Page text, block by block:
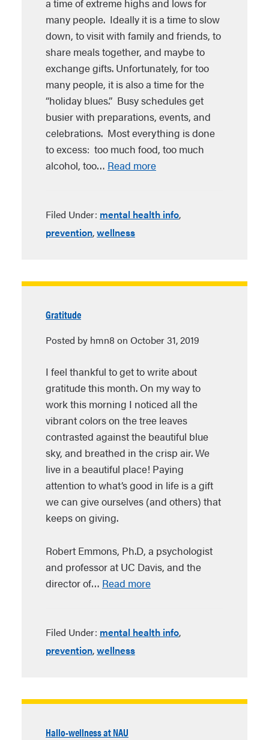
a time of extreme highs and lows for
many people. Ideally it is a time to slow
down, to visit with family and friends, to
share meals together, and maybe to
exchange gifts. Unfortunately, for too
many people, it is also a time for the
“holiday blues.” Busy schedules get
busier with preparations, events, and
celebrations. Most everything is done
to excess: too much food, too much
alcohol, too… Read more
Filed Under: mental health info,
prevention,wellness
Gratitude
Posted by hmn8 on October 31, 2019
I feel thankful to get to write about
gratitude this month. On my way to
work this morning I noticed all the
vibrant colors on the tree leaves
contrasted against the beautiful blue
sky, and breathed in the crisp air. We
live in a beautiful place! Paying
attention to what’s good in life is a gift
we can give ourselves (and others) that
keeps on giving.
Robert Emmons, Ph.D, a psychologist
and professor at UC Davis, and the
director of… Read more
Filed Under: mental health info,
prevention,wellness
Hallo-wellness at NAU